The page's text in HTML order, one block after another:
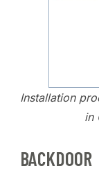
Installation
in